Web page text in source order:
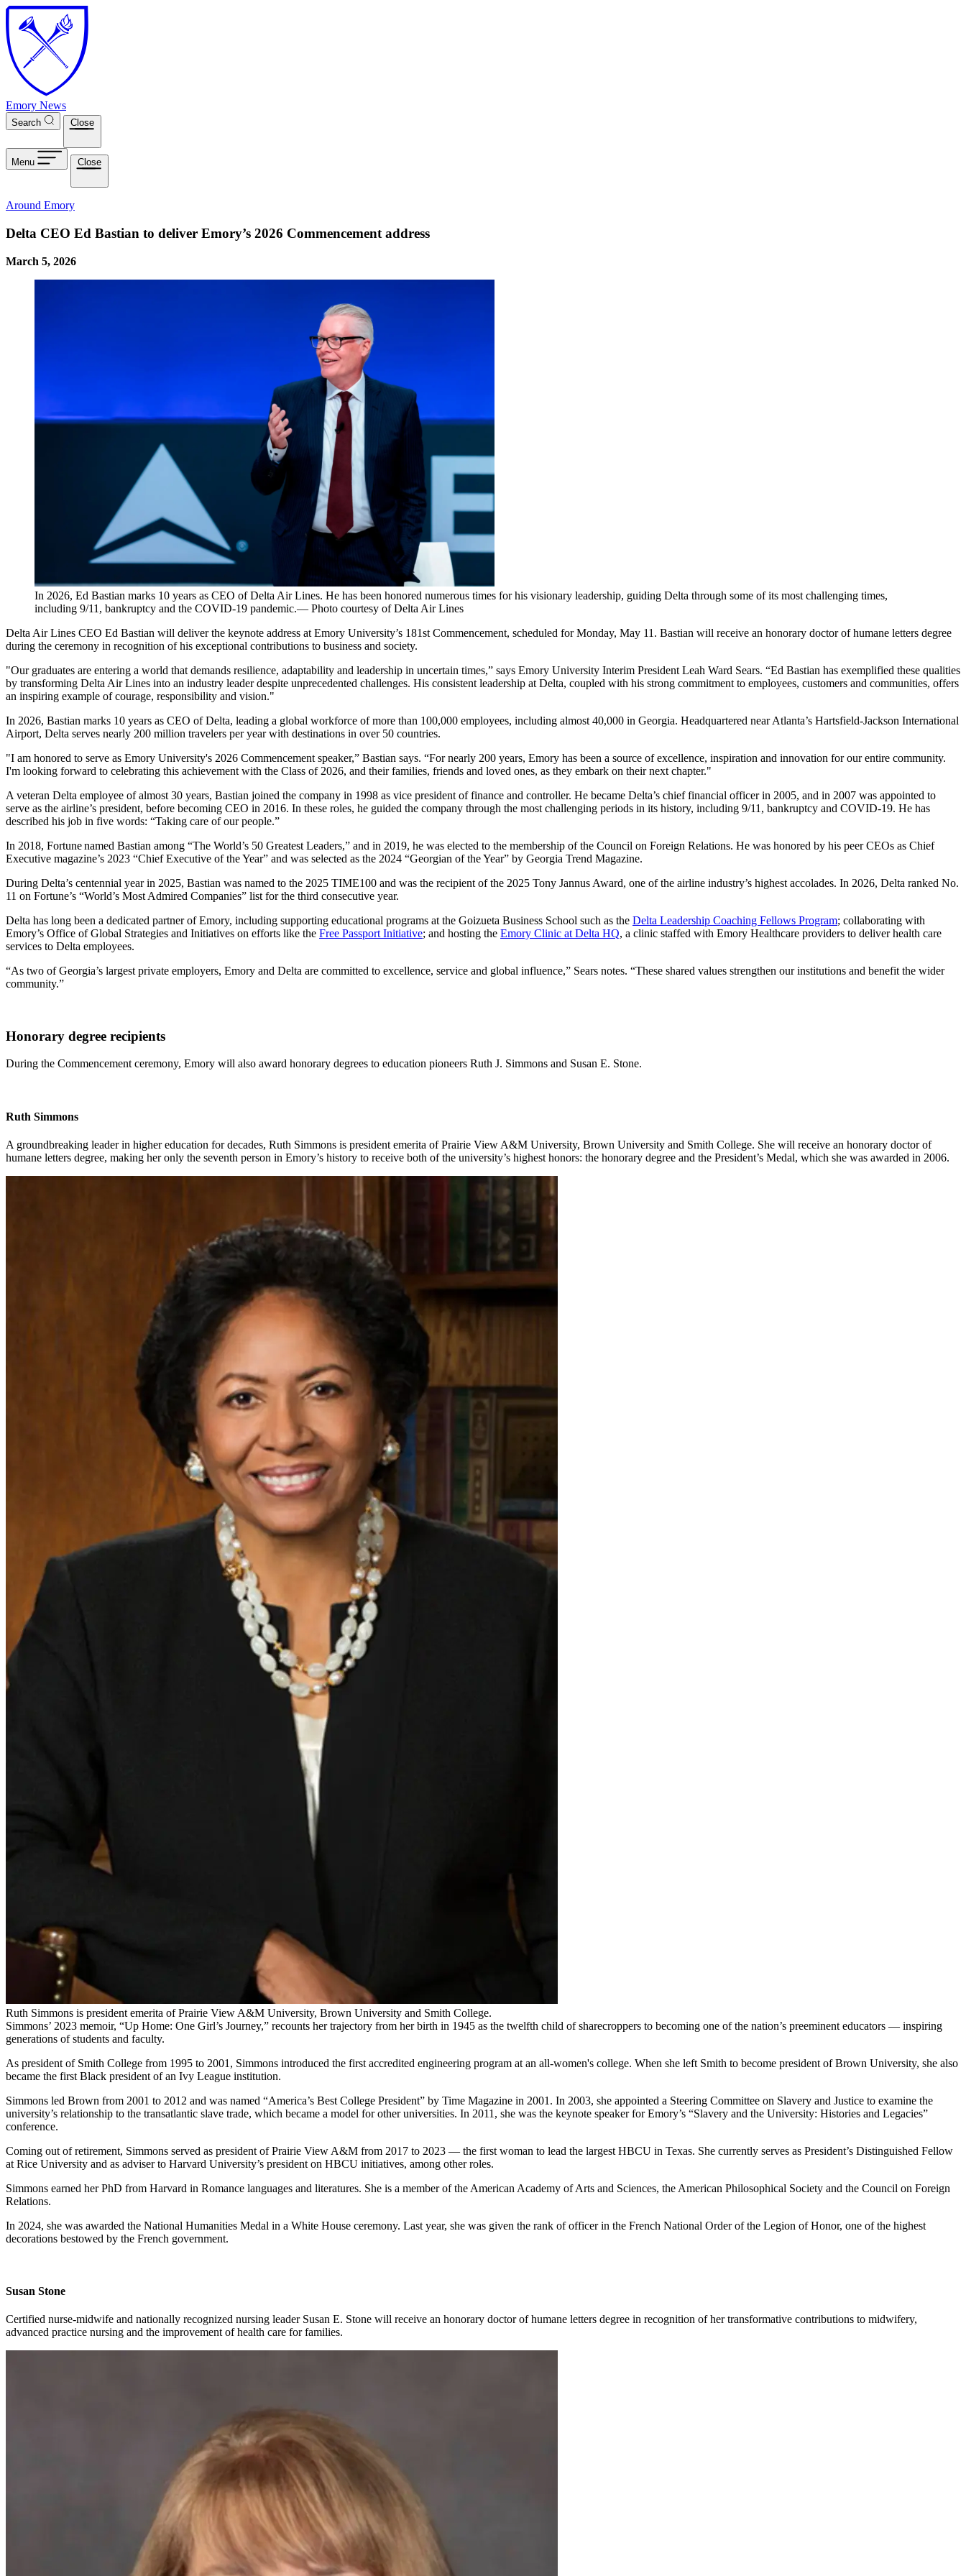
Skip to main content
Emory News
Search Close
Menu Close
Around Emory
Delta CEO Ed Bastian to deliver Emory’s 2026 Commencement address
March 5, 2026
In 2026, Ed Bastian marks 10 years as CEO of Delta Air Lines. He has been honored numerous times for his visionary leadership, guiding Delta through some of its most challenging times,
including 9/11, bankruptcy and the COVID-19 pandemic.— Photo courtesy of Delta Air Lines
Delta Air Lines CEO Ed Bastian will deliver the keynote address at Emory University’s 181st Commencement, scheduled for Monday, May 11. Bastian will receive an honorary doctor of humane letters degree
during the ceremony in recognition of his exceptional contributions to business and society.
"Our graduates are entering a world that demands resilience, adaptability and leadership in uncertain times,” says Emory University Interim President Leah Ward Sears. “Ed Bastian has exemplified these qualities
by transforming Delta Air Lines into an industry leader despite unprecedented challenges. His consistent leadership at Delta, coupled with his strong commitment to employees, customers and communities, offers
an inspiring example of courage, responsibility and vision."
In 2026, Bastian marks 10 years as CEO of Delta, leading a global workforce of more than 100,000 employees, including almost 40,000 in Georgia. Headquartered near Atlanta’s Hartsfield-Jackson International
Airport, Delta serves nearly 200 million travelers per year with destinations in over 50 countries.
"I am honored to serve as Emory University's 2026 Commencement speaker,” Bastian says. “For nearly 200 years, Emory has been a source of excellence, inspiration and innovation for our entire community.
I'm looking forward to celebrating this achievement with the Class of 2026, and their families, friends and loved ones, as they embark on their next chapter."
A veteran Delta employee of almost 30 years, Bastian joined the company in 1998 as vice president of finance and controller. He became Delta’s chief financial officer in 2005, and in 2007 was appointed to
serve as the airline’s president, before becoming CEO in 2016. In these roles, he guided the company through the most challenging periods in its history, including 9/11, bankruptcy and COVID-19. He has
described his job in five words: “Taking care of our people.”
In 2018, Fortunenamed Bastian among “The World’s 50 Greatest Leaders,” and in 2019, he was elected to the membership of the Council on Foreign Relations. He was honored by his peer CEOs as Chief
Executive magazine’s 2023 “Chief Executive of the Year” and was selected as the 2024 “Georgian of the Year” by Georgia Trend Magazine.
During Delta’s centennial year in 2025, Bastian was named to the 2025 TIME100 and was the recipient of the 2025 Tony Jannus Award, one of the airline industry’s highest accolades. In 2026, Delta ranked No.
11 on Fortune’s “World’s Most Admired Companies” list for the third consecutive year.
Delta has long been a dedicated partner of Emory, including supporting educational programs at the Goizueta Business School such as the Delta Leadership Coaching Fellows Program; collaborating with
Emory’s Office of Global Strategies and Initiatives on efforts like the Free Passport Initiative; and hosting the Emory Clinic at Delta HQ, a clinic staffed with Emory Healthcare providers to deliver health care
services to Delta employees.
“As two of Georgia’s largest private employers, Emory and Delta are committed to excellence, service and global influence,” Sears notes. “These shared values strengthen our institutions and benefit the wider
community.”
Honorary degree recipients
During the Commencement ceremony, Emory will also award honorary degrees to education pioneers Ruth J. Simmons and Susan E. Stone.
Ruth Simmons
A groundbreaking leader in higher education for decades, Ruth Simmons is president emerita of Prairie View A&M University, Brown University and Smith College. She will receive an honorary doctor of
humane letters degree, making her only the seventh person in Emory’s history to receive both of the university’s highest honors: the honorary degree and the President’s Medal, which she was awarded in 2006.
Ruth Simmons is president emerita of Prairie View A&M University, Brown University and Smith College.
Simmons’ 2023 memoir, “Up Home: One Girl’s Journey,” recounts her trajectory from her birth in 1945 as the twelfth child of sharecroppers to becoming one of the nation’s preeminent educators — inspiring
generations of students and faculty.
As president of Smith College from 1995 to 2001, Simmons introduced the first accredited engineering program at an all-women's college. When she left Smith to become president of Brown University, she also
became the first Black president of an Ivy League institution.
Simmons led Brown from 2001 to 2012 and was named “America’s Best College President” by Time Magazine in 2001. In 2003, she appointed a Steering Committee on Slavery and Justice to examine the
university’s relationship to the transatlantic slave trade, which became a model for other universities. In 2011, she was the keynote speaker for Emory’s “Slavery and the University: Histories and Legacies”
conference.
Coming out of retirement, Simmons served as president of Prairie View A&M from 2017 to 2023 — the first woman to lead the largest HBCU in Texas. She currently serves as President’s Distinguished Fellow
at Rice University and as adviser to Harvard University’s president on HBCU initiatives, among other roles.
Simmons earned her PhD from Harvard in Romance languages and literatures. She is a member of the American Academy of Arts and Sciences, the American Philosophical Society and the Council on Foreign
Relations.
In 2024, she was awarded the National Humanities Medal in a White House ceremony. Last year, she was given the rank of officer in the French National Order of the Legion of Honor, one of the highest
decorations bestowed by the French government.
Susan Stone
Certified nurse-midwife and nationally recognized nursing leader Susan E. Stone will receive an honorary doctor of humane letters degree in recognition of her transformative contributions to midwifery,
advanced practice nursing and the improvement of health care for families.